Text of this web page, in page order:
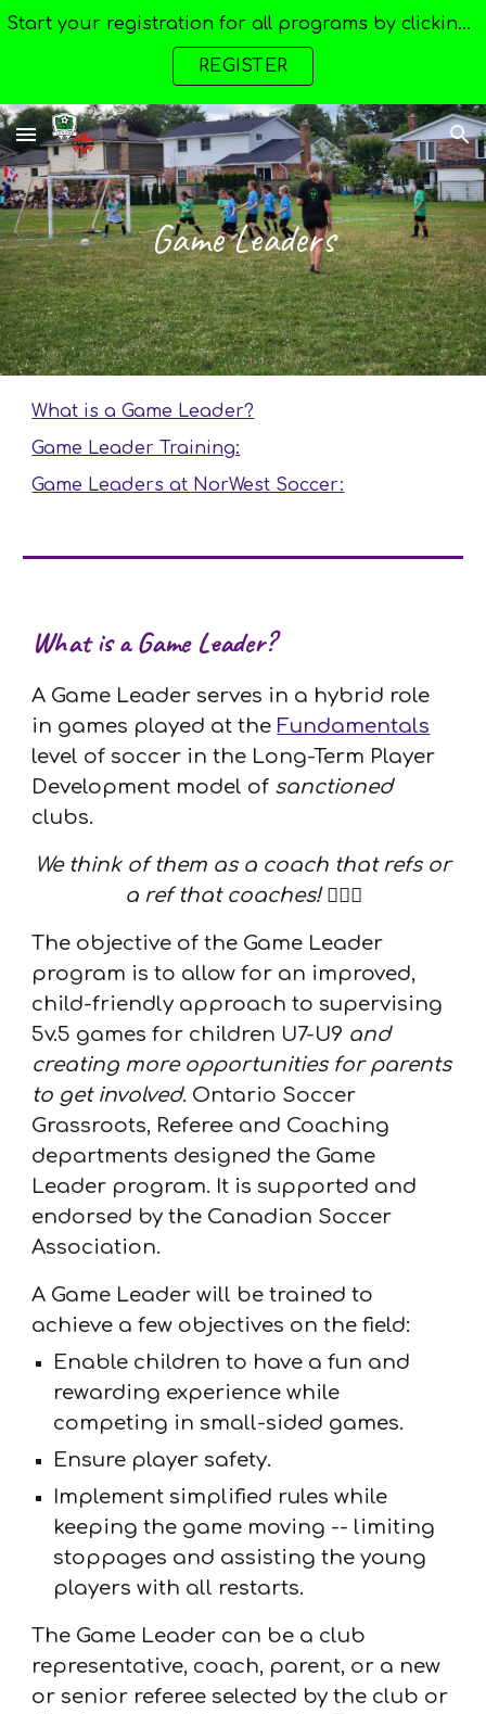
Skip to main content Skip to navigation
Start your registration for all programs by clicking here --->
REGISTER
Game Leaders
What is a Game Leader?
Game Leader Training:
Game Leaders at NorWest Soccer:
What is a Game Leader?
A Game Leader serves in a hybrid role
in games played at the Fundamentals
level of soccer in the Long-Term Player
Development model of sanctioned
clubs.
We think of them as a coach that refs or
a ref that coaches!🦸🏼‍♀️
The objective of the Game Leader
program is to allow for an improved,
child-friendly approach to supervising
5v.5 games for children U7-U9 and
creating more opportunities for parents
to get involved. Ontario Soccer
Grassroots, Referee and Coaching
departments designed the Game
Leader program. It is supported and
endorsed by the Canadian Soccer
Association.
A Game Leader will be trained to
achieve a few objectives on the field:
Enable children to have a fun and
rewarding experience while
competing in small-sided games.
Ensure player safety.
Implement simplified rules while
keeping the game moving -- limiting
stoppages and assisting the young
players with all restarts.
The Game Leader can be a club
representative, coach, parent, or a new
or senior referee selected by the club or